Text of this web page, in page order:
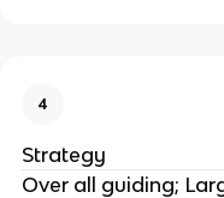
4
Strategy
Over all guiding;